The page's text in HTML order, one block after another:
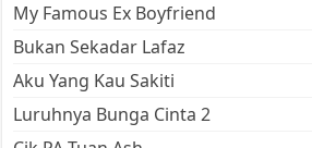
My Famous Ex Boyfriend
Bukan Sekadar Lafaz
Aku Yang Kau Sakiti
Luruhnya Bunga Cinta 2